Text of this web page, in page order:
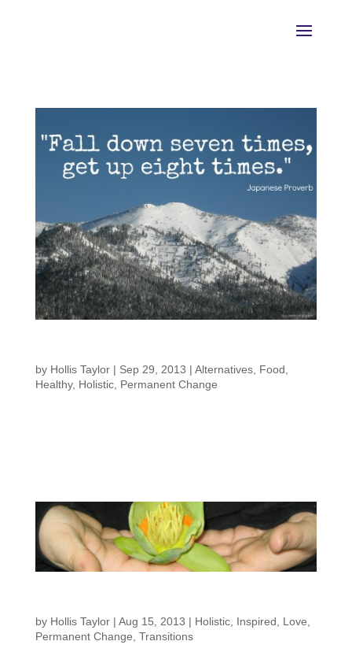
by Hollis Taylor| Sep 29, 2013 | Alternatives, Food
Healthy, Holistic, Permanent Change
by Hollis Taylor| Aug 15, 2013 | Holistic, Inspired, Love,
Permanent Change, Transitions